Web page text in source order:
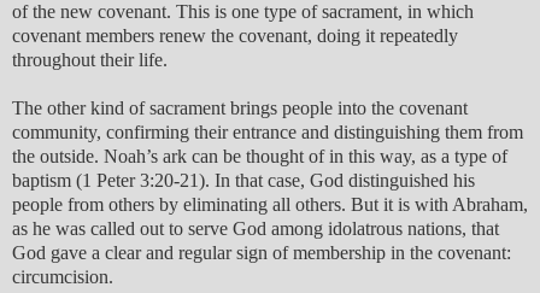
of the new covenant. This is one type of sacrament, in which
covenant members renew the covenant, doing it repeatedly
throughout their life.
The other kind of sacrament brings people into the covenant
community, confirming their entrance and distinguishing them from
the outside. Noah’s ark can be thought of in this way, as a type of
baptism (1 Peter 3:20-21). In that case, God distinguished his
people from others by eliminating all others. But it is with Abraham,
as he was called out to serve God among idolatrous nations, that
God gave a clear and regular sign of membership in the covenant:
circumcision.